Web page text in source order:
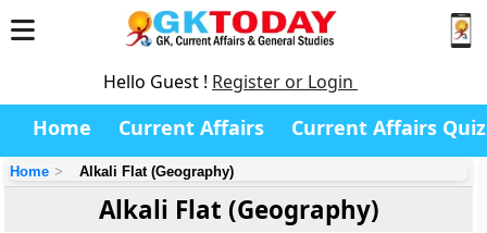
Hello Guest ! Register or Login
Home Current Affairs Current Affairs Quiz
Home Alkali Flat (Geography)
Alkali Flat (Geography)